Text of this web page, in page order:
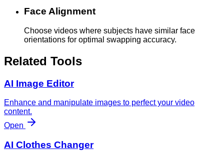
Face Alignment
Choose videos where subjects have similar face
orientations for optimal swapping accuracy.
Related Tools
AI Image Editor
Enhance and manipulate images to perfect your video
content.
Open
AI Clothes Changer